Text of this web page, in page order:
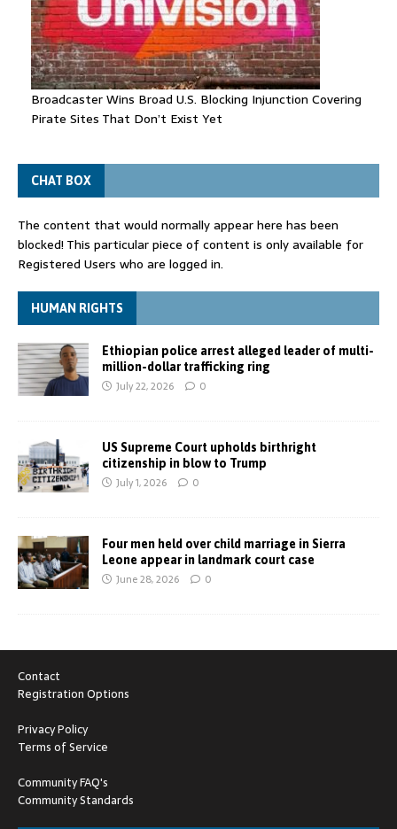
Broadcaster Wins Broad U.S. Blocking Injunction Covering
Pirate Sites That Don’t Exist Yet
CHAT BOX
The content that would normally appear here has been
blocked! This particular piece of content is only available for
Registered Users who are logged in.
HUMAN RIGHTS
Ethiopian police arrest alleged leader of multi-
million-dollar trafficking ring
July 22, 2026 0
US Supreme Court upholds birthright
citizenship in blow to Trump
July 1, 2026 0
Four men held over child marriage in Sierra
Leone appear in landmark court case
June 28, 2026 0
Contact
Registration Options
Privacy Policy
Terms of Service
Community FAQ's
Community Standards